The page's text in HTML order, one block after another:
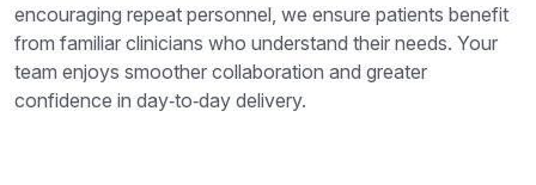
encouraging repeat personnel, we ensure patients benefit
from familiar clinicians who understand their needs. Your
team enjoys smoother collaboration and greater
confidence in day‑to‑day delivery.